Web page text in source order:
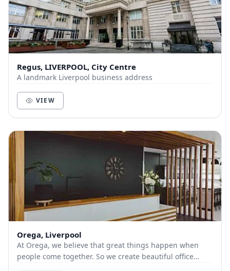
Regus, LIVERPOOL, City Centre
A landmark Liverpool business address
VIEW
Orega, Liverpool
At Orega, we believe that great things happen when
people come together. So we create beautiful office